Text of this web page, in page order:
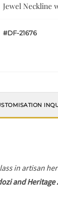
Jewel Neckline
#DF-21676
in artisan
and Heritage